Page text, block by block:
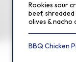
Rookies sour
beef,
olives & nacho
BBQ Chicken